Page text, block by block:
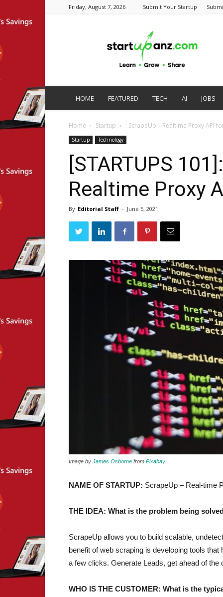
Friday, August 7, 2026 Submit Your Startup
HOME FEATURED TECH AI JOBS
Home Startup : ScrapeUp – Realtime Proxy API
Startup Technology
[STARTUPS
Realtime Proxy
By Editorial Staff - June 5, 2021
Image by James Osborne from Pixabay
NAME OF STARTUP: ScrapeUp – Real-time
THE IDEA: What is the problem being
ScrapeUp allows you to build scalable,
benefit of web scraping is developing tools
a few clicks. Generate Leads, get ahead of
WHO IS THE CUSTOMER: What is the